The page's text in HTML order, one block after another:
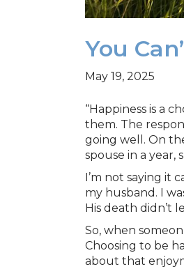
You
May 19, 2025
“Happiness is a
them. The
going well. On
spouse in a
I’m not saying it
my husband. I
His death didn’t
So, when
Choosing to be
about that